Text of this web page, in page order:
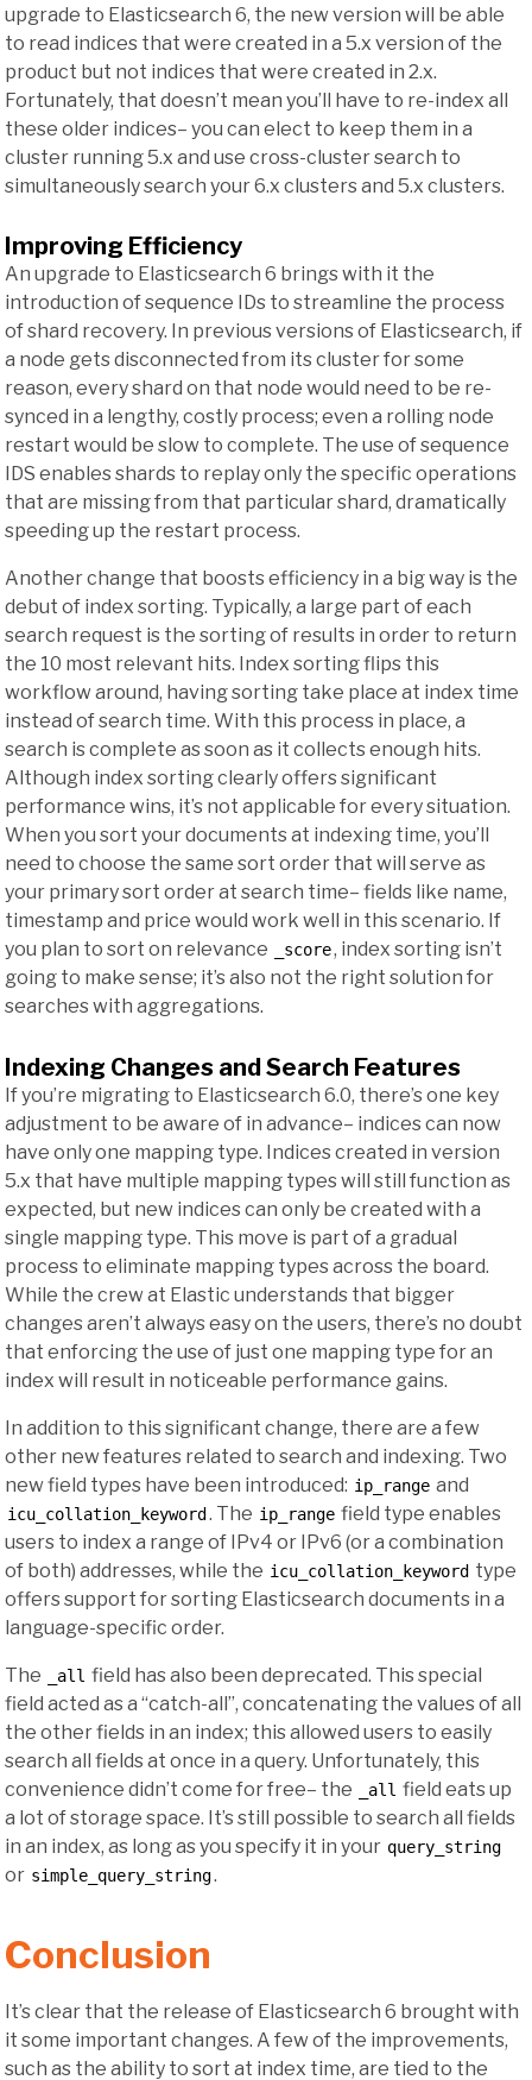
upgrade to Elasticsearch 6, the new version will be able
to read indices that were created in a 5.x version of the
product but not indices that were created in 2.x.
Fortunately, that doesn’t mean you’ll have to re-index all
these older indices– you can elect to keep them in a
cluster running 5.x and use cross-cluster search to
simultaneously search your 6.x clusters and 5.x clusters.
Improving Efficiency
An upgrade to Elasticsearch 6 brings with it the
introduction of sequence IDs to streamline the process
of shard recovery. In previous versions of Elasticsearch, if
a node gets disconnected from its cluster for some
reason, every shard on that node would need to be re-
synced in a lengthy, costly process; even a rolling node
restart would be slow to complete. The use of sequence
IDS enables shards to replay only the specific operations
that are missing from that particular shard, dramatically
speeding up the restart process.
Another change that boosts efficiency in a big way is the
debut of index sorting. Typically, a large part of each
search request is the sorting of results in order to return
the 10 most relevant hits. Index sorting flips this
workflow around, having sorting take place at index time
instead of search time. With this process in place, a
search is complete as soon as it collects enough hits.
Although index sorting clearly offers significant
performance wins, it’s not applicable for every situation.
When you sort your documents at indexing time, you’ll
need to choose the same sort order that will serve as
your primary sort order at search time– fields like name,
timestamp and price would work well in this scenario. If
you plan to sort on relevance
_score, index sorting isn’t
going to make sense; it’s also not the right solution for
searches with aggregations.
Indexing Changes and Search Features
If you’re migrating to Elasticsearch 6.0, there’s one key
adjustment to be aware of in advance– indices can now
have only one mapping type. Indices created in version
5.x that have multiple mapping types will still function as
expected, but new indices can only be created with a
single mapping type. This move is part of a gradual
process to eliminate mapping types across the board.
While the crew at Elastic understands that bigger
changes aren’t always easy on the users, there’s no doubt
that enforcing the use of just one mapping type for an
index will result in noticeable performance gains.
In addition to this significant change, there are a few
other new features related to search and indexing. Two
new field types have been introduced: ip_range and
icu_collation_keyword . The ip_range field type enables
users to index a range of IPv4 or IPv6 (or a combination
of both) addresses, while the icu_collation_keyword type
offers support for sorting Elasticsearch documents in a
language-specific order.
The _all field has also been deprecated. This special
field acted as a “catch-all”, concatenating the values of all
the other fields in an index; this allowed users to easily
search all fields at once in a query. Unfortunately, this
convenience didn’t come for free– the
_all field eats up
a lot of storage space. It’s still possible to search all fields
in an index, as long as you specify it in your query_string
or simple_query_string.
Conclusion
It’s clear that the release of Elasticsearch 6 brought with
it some important changes. A few of the improvements,
such as the ability to sort at index time, are tied to the